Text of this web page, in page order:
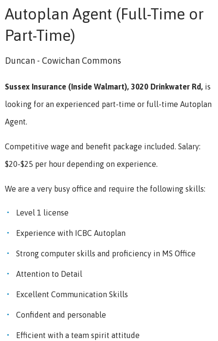
Autoplan Agent (Full-Time or
Part-Time)
Duncan - Cowichan Commons
Sussex Insurance (Inside Walmart), 3020 Drinkwater Rd, is
looking for an experienced part-time or full-time Autoplan
Agent.
Competitive wage and benefit package included. Salary:
$20-$25 per hour depending on experience.
We are a very busy office and require the following skills:
Level 1 license
Experience with ICBC Autoplan
Strong computer skills and proficiency in MS Office
Attention to Detail
Excellent Communication Skills
Confident and personable
Efficient with a team spirit attitude